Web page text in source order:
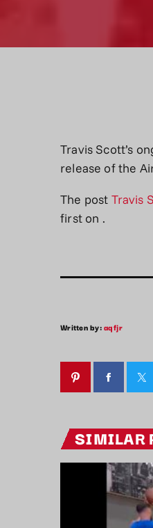
Travis Scott’s
release of the
The post Travis
first on .
Written by:aqfjr
SIMILAR